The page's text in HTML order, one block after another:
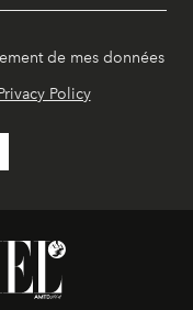
de mes données
Policy